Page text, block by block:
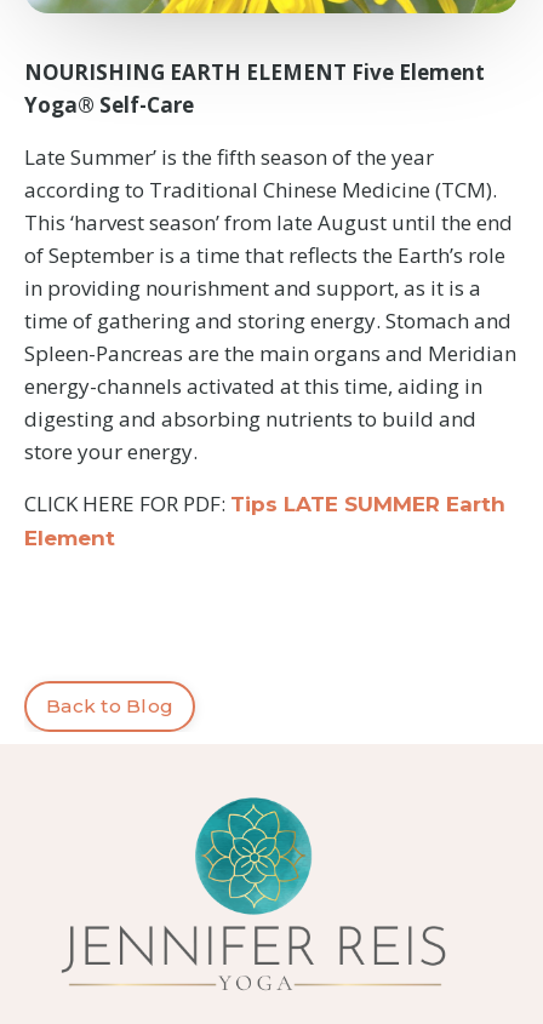
NOURISHING EARTH ELEMENT Five Element
Yoga® Self-Care
Late Summer’ is the fifth season of the year
according to Traditional Chinese Medicine (TCM).
This ‘harvest season’ from late August until the end
of September is a time that reflects the Earth’s role
in providing nourishment and support, as it is a
time of gathering and storing energy. Stomach and
Spleen-Pancreas are the main organs and Meridian
energy-channels activated at this time, aiding in
digesting and absorbing nutrients to build and
store your energy.
CLICK HERE FOR PDF: Tips LATE SUMMER Earth
Element
Back to Blog